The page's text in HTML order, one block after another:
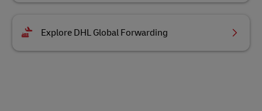
Explore DHL Global Forwarding